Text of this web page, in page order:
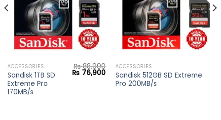
ACCESSORIES
Sandisk 1TB SD
Extreme Pro
170MB/s
₨88,900
Original
₨ 76,900Current
price
ACCESSORIES
Sandisk 512GB SD Extreme
Pro 200MB/s
8,900.